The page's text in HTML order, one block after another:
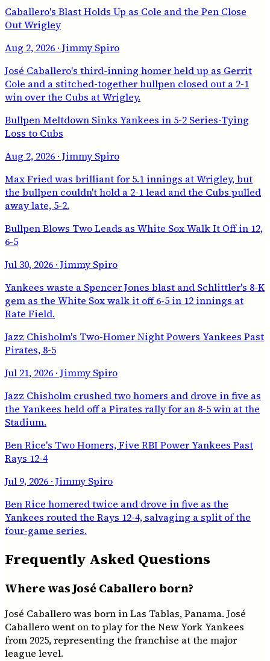
Caballero's Blast Holds Up as Cole and the Pen Close
Out Wrigley
Aug 2, 2026 · Jimmy Spiro
José Caballero's third-inning homer held up as Gerrit
Cole and a stitched-together bullpen closed out a 2-1
win over the Cubs at Wrigley.
Bullpen Meltdown Sinks Yankees in 5-2 Series-Tying
Loss to Cubs
Aug 2, 2026 · Jimmy Spiro
Max Fried was brilliant for 5.1 innings at Wrigley, but
the bullpen couldn't hold a 2-1 lead and the Cubs pulled
away late, 5-2.
Bullpen Blows Two Leads as White Sox Walk It Off in 12,
6-5
Jul 30, 2026 · Jimmy Spiro
Yankees waste a Spencer Jones blast and Schlittler's 8-K
gem as the White Sox walk it off 6-5 in 12 innings at
Rate Field.
Jazz Chisholm's Two-Homer Night Powers Yankees Past
Pirates, 8-5
Jul 21, 2026 · Jimmy Spiro
Jazz Chisholm crushed two homers and drove in five as
the Yankees held off a Pirates rally for an 8-5 win at the
Stadium.
Ben Rice's Two Homers, Five RBI Power Yankees Past
Rays 12-4
Jul 9, 2026 · Jimmy Spiro
Ben Rice homered twice and drove in five as the
Yankees routed the Rays 12-4, salvaging a split of the
four-game series.
Frequently Asked Questions
Where was José Caballero born?
José Caballero was born in Las Tablas, Panama. José
Caballero went on to play for the New York Yankees
from 2025, representing the franchise at the major
league level.